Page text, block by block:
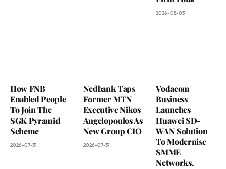
2026-08-03
How FNB
Enabled People
To Join The
SGK Pyramid
Scheme
2026-07-31
Nedbank Taps
Former MTN
Executive Nikos
Angelopoulos As
New Group CIO
2026-07-31
Vodacom
Business
Launches
Huawei SD-
WAN Solution
To Modernise
SMME
Networks,